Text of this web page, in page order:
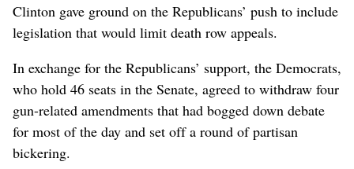
Clinton gave ground on the Republicans’ push to include
legislation that would limit death row appeals.
In exchange for the Republicans’ support, the Democrats,
who hold 46 seats in the Senate, agreed to withdraw four
gun-related amendments that had bogged down debate
for most of the day and set off a round of partisan
bickering.